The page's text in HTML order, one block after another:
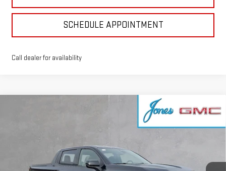
SCHEDULE APPOINTMENT
Call dealer for availability
ELEVATION
Courtesy Transportation Unit Int.